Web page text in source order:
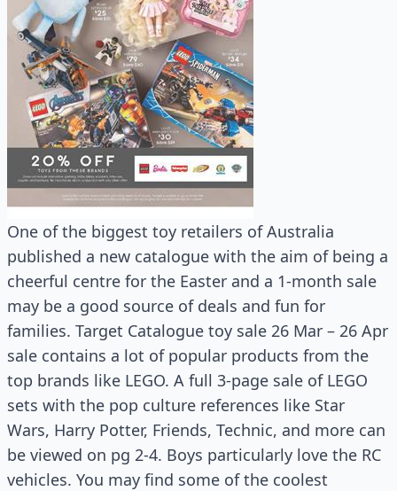
One of the biggest toy retailers of Australia
published a new catalogue with the aim of being a
cheerful centre for the Easter and a 1-month sale
may be a good source of deals and fun for
families. Target Catalogue toy sale 26 Mar – 26 Apr
sale contains a lot of popular products from the
top brands like LEGO. A full 3-page sale of LEGO
sets with the pop culture references like Star
Wars, Harry Potter, Friends, Technic, and more can
be viewed on pg 2-4. Boys particularly love the RC
vehicles. You may find some of the coolest